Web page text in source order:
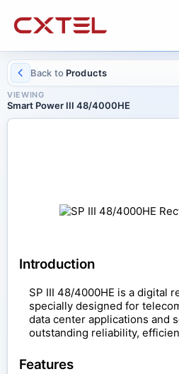
Back toProducts
VIEWING
Smart Power III 48/4000HE
Introduction
SP III 48/4000HE is a digital
specially designed for
data center applications and
outstanding reliability,
Features